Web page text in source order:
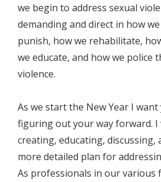
we begin to address sexual
demanding and direct in how
punish, how we rehabilitate,
we educate, and how we police
violence.
As we start the New Year I
figuring out your way forward.
creating, educating, discussing,
more detailed plan for
As professionals in our various